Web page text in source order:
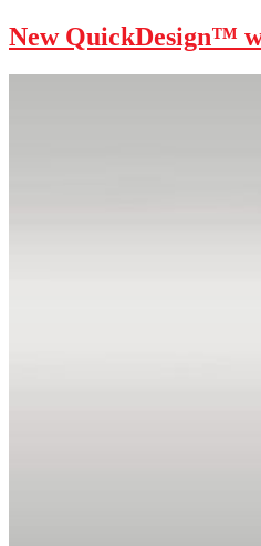
New QuickDesign™